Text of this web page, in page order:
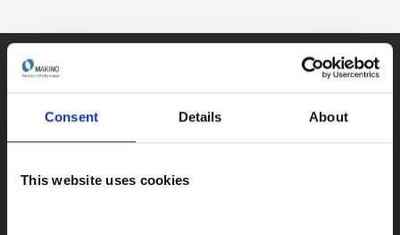
Consent Details About
This website uses cookies